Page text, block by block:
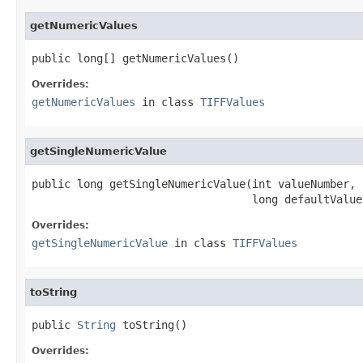
getNumericValues
public long[] getNumericValues()
Overrides:
getNumericValues in class TIFFValues
getSingleNumericValue
public long getSingleNumericValue(int valueNumber,
long
Overrides:
getSingleNumericValue in class TIFFValues
toString
public String toString()
Overrides: